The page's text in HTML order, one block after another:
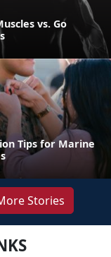
vs. Go
Tips for Marine
Stories